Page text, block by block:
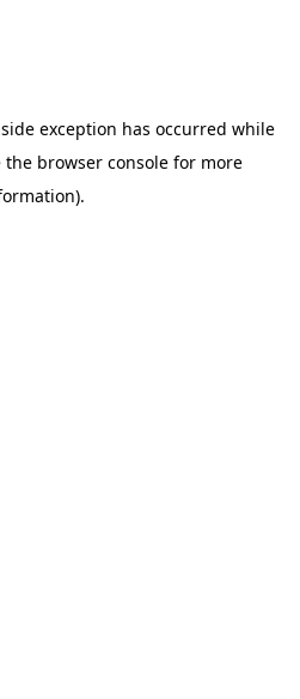
exception has occurred while
the browser consolefor more